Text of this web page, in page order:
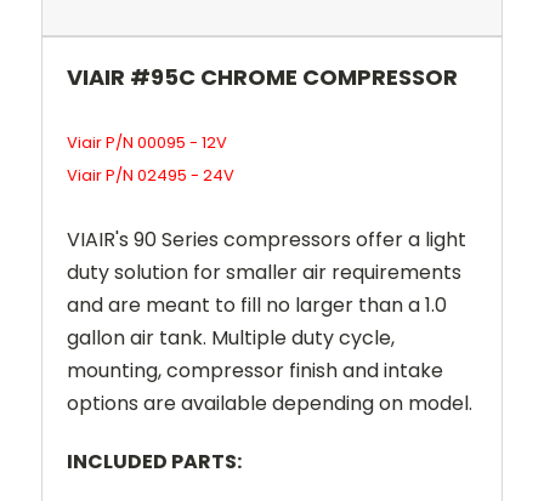
VIAIR #95C CHROME COMPRESSOR
Viair P/N 00095 - 12V
Viair P/N 02495 - 24V
VIAIR's 90 Series compressors offer a light
duty solution for smaller air requirements
and are meant to fill no larger than a 1.0
gallon air tank. Multiple duty cycle,
mounting, compressor finish and intake
options are available depending on model.
INCLUDED PARTS: